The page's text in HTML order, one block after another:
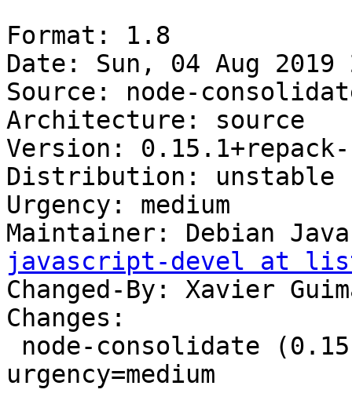
Format: 1.8
Date: Sun, 04 Aug 2019
Source: node-
Architecture: source
Version:
Distribution: unstable
Urgency: medium
Maintainer: Debian
javascript-devel at
Changed-By: Xavier
Changes:
urgency=medium